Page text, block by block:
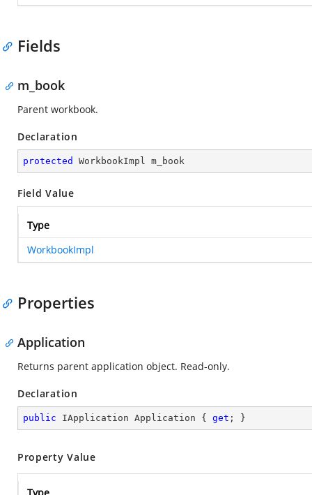
Fields
m_book
Parent workbook.
Declaration
protected WorkbookImpl m_book
Field Value
Type
WorkbookImpl
Properties
Application
Returns parent application object. Read-only.
Declaration
public IApplication Application { get ; }
Property Value